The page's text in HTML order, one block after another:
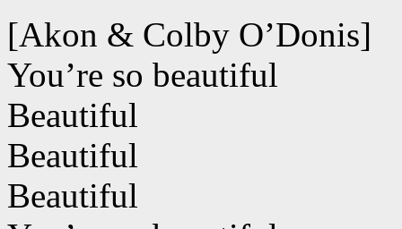
[Akon & Colby O’Donis]
You’re so beautiful
Beautiful
Beautiful
Beautiful